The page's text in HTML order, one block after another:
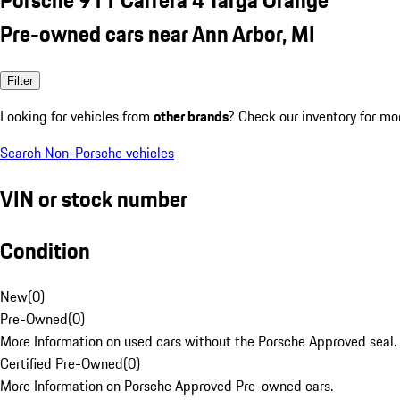
Pre-owned cars near Ann Arbor, MI
Filter
Looking for vehicles from other brands? Check our inventory for
Search Non-Porsche vehicles
VIN or stock number
Condition
New(0)
Pre-Owned(0)
More Information on used cars without the Porsche Approved seal.
Certified Pre-Owned(0)
More Information on Porsche Approved Pre-owned cars.